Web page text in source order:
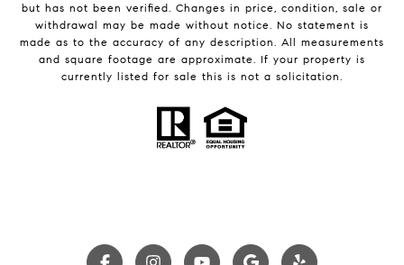
but has not been verified. Changes in price, condition, sale or
withdrawal may be made without notice. No statement is
made as to the accuracy of any description. All measurements
and square footage are approximate. If your property is
currently listed for sale this is not a solicitation.